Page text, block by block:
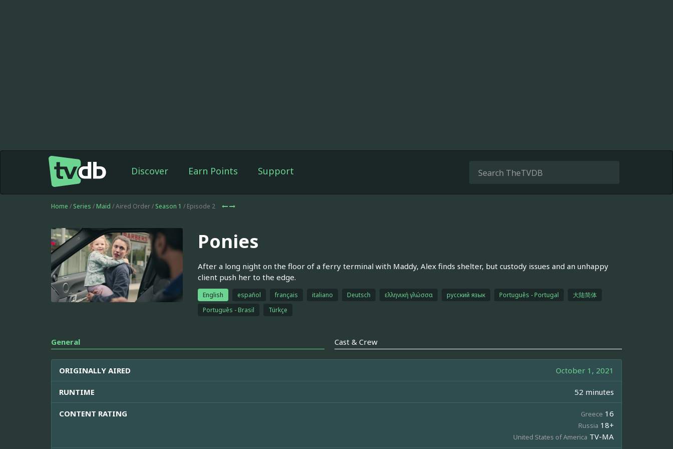
Discover Earn Points Support
Home / Series / Maid / Aired Order / Season 1 / Episode 2
Ponies
After a long night on the floor of a ferry terminal with Maddy, Alex finds shelter, but custody issues and an unhappy
client push her to the edge.
English español français italiano Deutsch ελληνική γλώσσα русский язык Português - Portugal
大陆简体
Português - Brasil
Türkçe
General Cast & Crew
ORIGINALLY AIRED October 1, 2021
RUNTIME 52 minutes
CONTENT RATING Greece 16
Russia 18+
United States of America TV-MA